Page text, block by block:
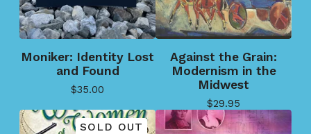
Moniker: Identity Lost
and Found
$35.00
Against the Grain:
Modernism in the
Midwest
$29.95
SOLD OUT